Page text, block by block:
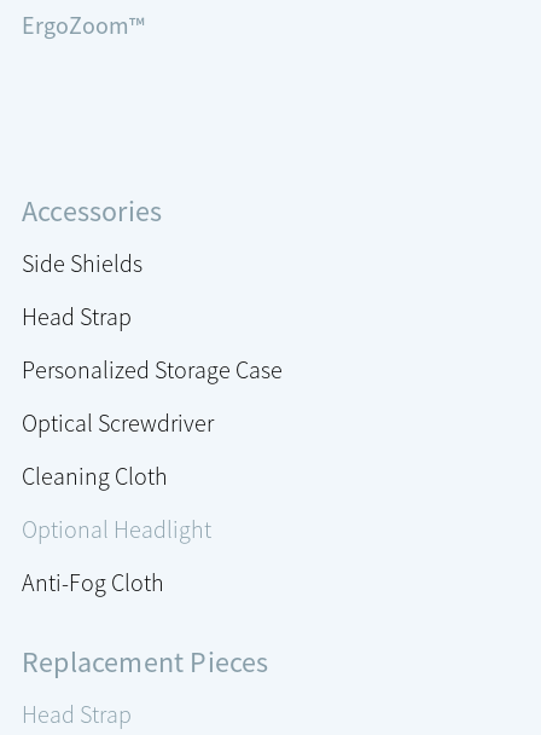
ErgoZoom™
Accessories
Side Shields
Head Strap
Personalized Storage Case
Optical Screwdriver
Cleaning Cloth
Optional Headlight
Anti-Fog Cloth
Replacement Pieces
Head Strap